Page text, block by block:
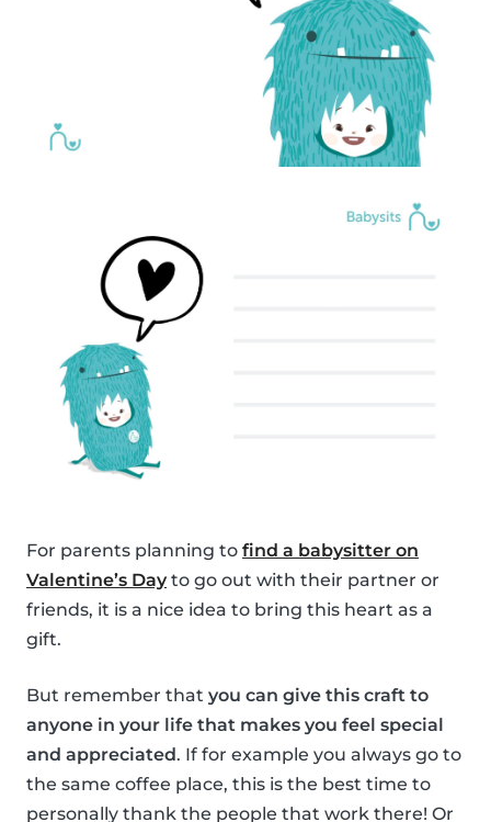
For parents planning to find a babysitter on
Valentine’s Dayto go out with their partner or
friends, it is a nice idea to bring this heart as a
gift.
But remember that you can give this craft to
anyone in your life that makes you feel special
and appreciated. If for example you always go to
the same coffee place, this is the best time to
personally thank the people that work there! Or